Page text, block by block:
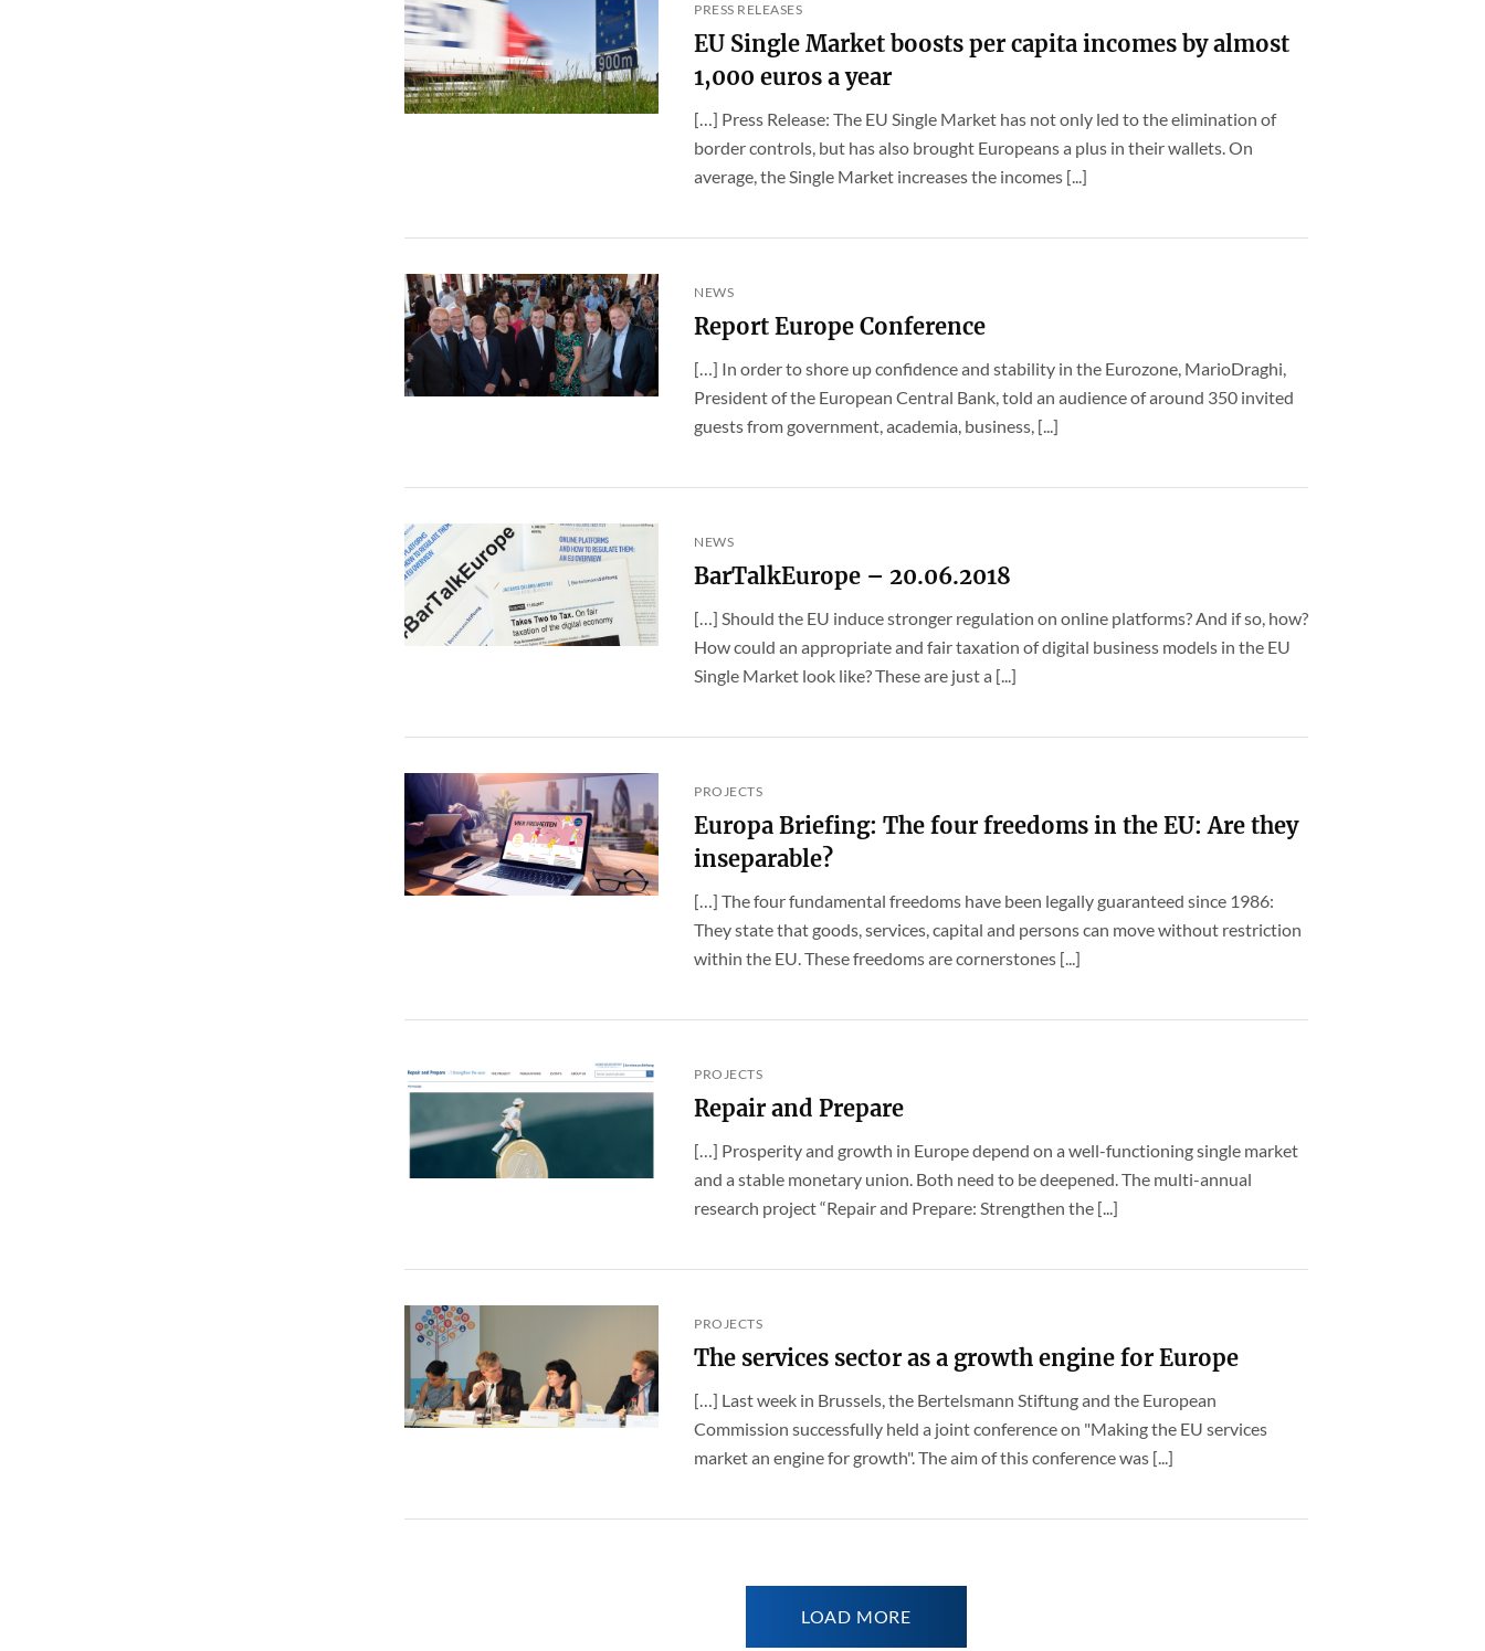
PRESS RELEASES
EU Single Market boosts per capita incomes by almost
1,000 euros a year
[…] Press Release: The EU Single Market has not only led to the elimination of
border controls, but has also brought Europeans a plus in their wallets. On
average, the Single Market increases the incomes [...]
NEWS
Report Europe Conference
[…] In order to shore up confidence and stability in the Eurozone, MarioDraghi,
President of the European Central Bank, told an audience of around 350 invited
guests from government, academia, business, [...]
NEWS
BarTalkEurope – 20.06.2018
[…] Should the EU induce stronger regulation on online platforms? And if so, how?
How could an appropriate and fair taxation of digital business models in the EU
Single Market look like? These are just a [...]
PROJECTS
Europa Briefing: The four freedoms in the EU: Are they
inseparable?
[…] The four fundamental freedoms have been legally guaranteed since 1986:
They state that goods, services, capital and persons can move without restriction
within the EU. These freedoms are cornerstones [...]
PROJECTS
Repair and Prepare
[…] Prosperity and growth in Europe depend on a well-functioning single market
and a stable monetary union. Both need to be deepened. The multi-annual
research project “Repair and Prepare: Strengthen the [...]
PROJECTS
The services sector as a growth engine for Europe
[…] Last week in Brussels, the Bertelsmann Stiftung and the European
Commission successfully held a joint conference on "Making the EU services
market an engine for growth". The aim of this conference was [...]
LOAD MORE